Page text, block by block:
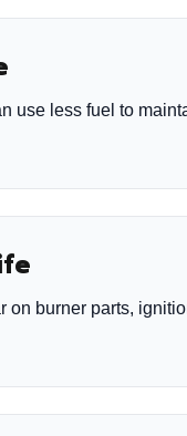
use less fuel to
on burner parts,